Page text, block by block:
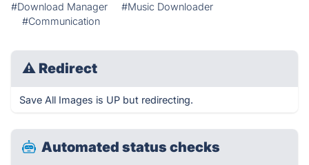
#Download Manager
#Music Downloader
#Communication
⚠ Redirect
Save All Images is UP but redirecting.
Automated status checks